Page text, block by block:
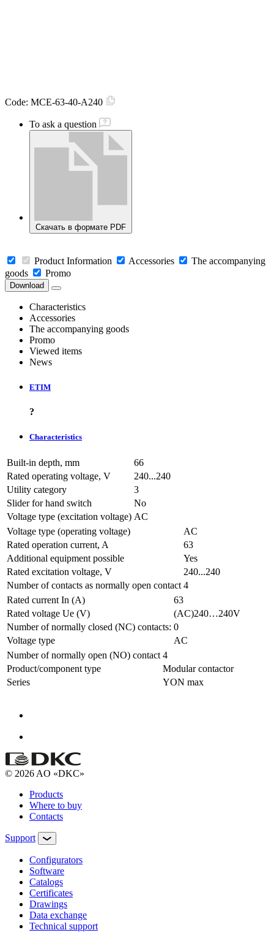
Code: MCE-63-40-A240
To ask a question
Скачать в формате PDF
Product Information Accessories
The accompanying
goods
Promo
Download
Characteristics
Accessories
The accompanying goods
Promo
Viewed items
News
ETIM
?
Characteristics
Built-in depth, mm
66
Rated operating voltage, V
240...240
Utility category
3
Slider for hand switch
No
Voltage type (excitation voltage) AC
Voltage type (operating voltage)
AC
Rated operation current, A
63
Additional equipment possible
Yes
Rated excitation voltage, V
240...240
Number of contacts as normally open contact 4
Rated current In (A)
63
Rated voltage Ue (V)
(AC)240…240V
Number of normally closed (NC) contacts: 0
Voltage type
AC
Number of normally open (NO) contact 4
Product/component type
Modular contactor
Series
YON max
© 2026 AO «DKC»
Products
Where to buy
Contacts
Support
Configurators
Software
Сatalogs
Certificates
Drawings
Data exchange
Technical support